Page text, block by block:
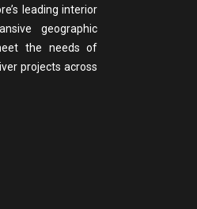
leading interior
geographic
the needs of
projects across